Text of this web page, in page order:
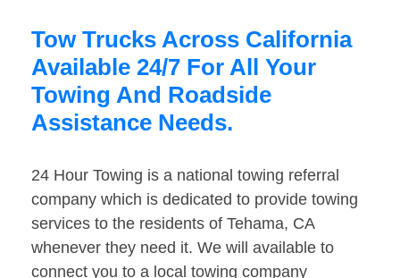
Tow Trucks Across California
Available 24/7 For All Your
Towing And Roadside
Assistance Needs.
24 Hour Towing is a national towing referral
company which is dedicated to provide towing
services to the residents of Tehama, CA
whenever they need it. We will available to
connect you to a local towing company